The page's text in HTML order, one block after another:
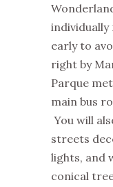
early to
right by
Parque
main bus
You will
streets
lights, and
conical